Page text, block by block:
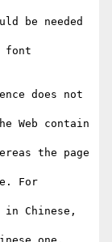
be needed
font
does not
Web contain
the page
For
in Chinese,